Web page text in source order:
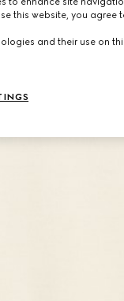
this website, you agree
and their use on